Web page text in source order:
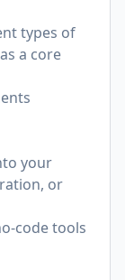
types of
a core
your
or
code tools